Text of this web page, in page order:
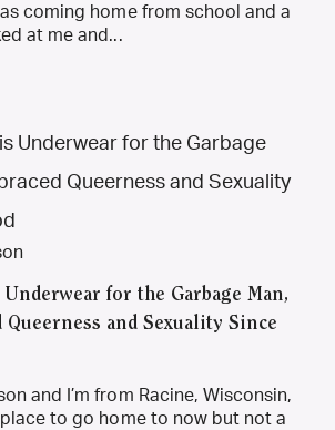
coming home from school and a
at me and...
for the Garbage Man,
Queerness and Sexuality Since
and I’m from Racine, Wisconsin,
to go home to now but not a